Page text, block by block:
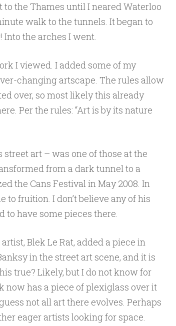
the Thames until I neared Waterloo
walk to the tunnels. It began to
the arches I went.
I viewed. I added some of my
changing artscape. The rules allow
over, so most likely this already
Per the rules: “Art is by its nature
art – was one of those at the
from a dark tunnel to a
the Cans Festival in May 2008. In
fruition. I don’t believe any of his
to have some pieces there.
Blek Le Rat, added a piece in
in the street art scene, and it is
true? Likely, but I do not know for
now has a piece of plexiglass over it
not all art there evolves. Perhaps
eager artists looking for space.